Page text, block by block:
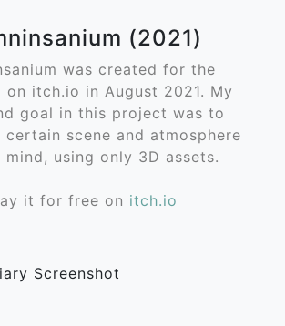
(2021)
was created for the
on itch.io in August 2021. My
goal in this project was to
certain scene and atmosphere
mind, using only 3D assets.
it for free on itch.io